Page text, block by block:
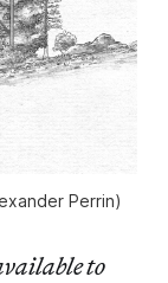
Perrin)
to